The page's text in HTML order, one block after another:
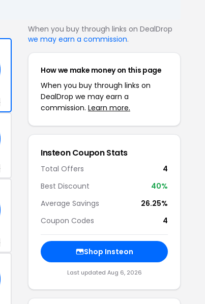
When you buy through links on DealDrop
we may earn a commission.
How we make money on this page
When you buy through links on
DealDrop we may earn a
commission. Learn more.
Insteon Coupon Stats
Total Offers
4
Best Discount
40%
Average Savings
26.25%
Coupon Codes
4
Shop Insteon
Last updated Aug 6, 2026